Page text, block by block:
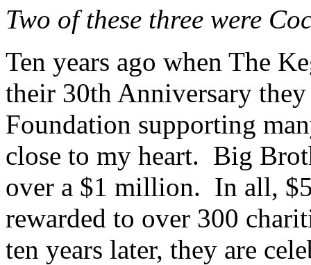
Two of these three were
Ten years ago when The
their 30th Anniversary
Foundation supporting
close to my heart. Big
over a $1 million. In all,
rewarded to over 300
ten years later, they are